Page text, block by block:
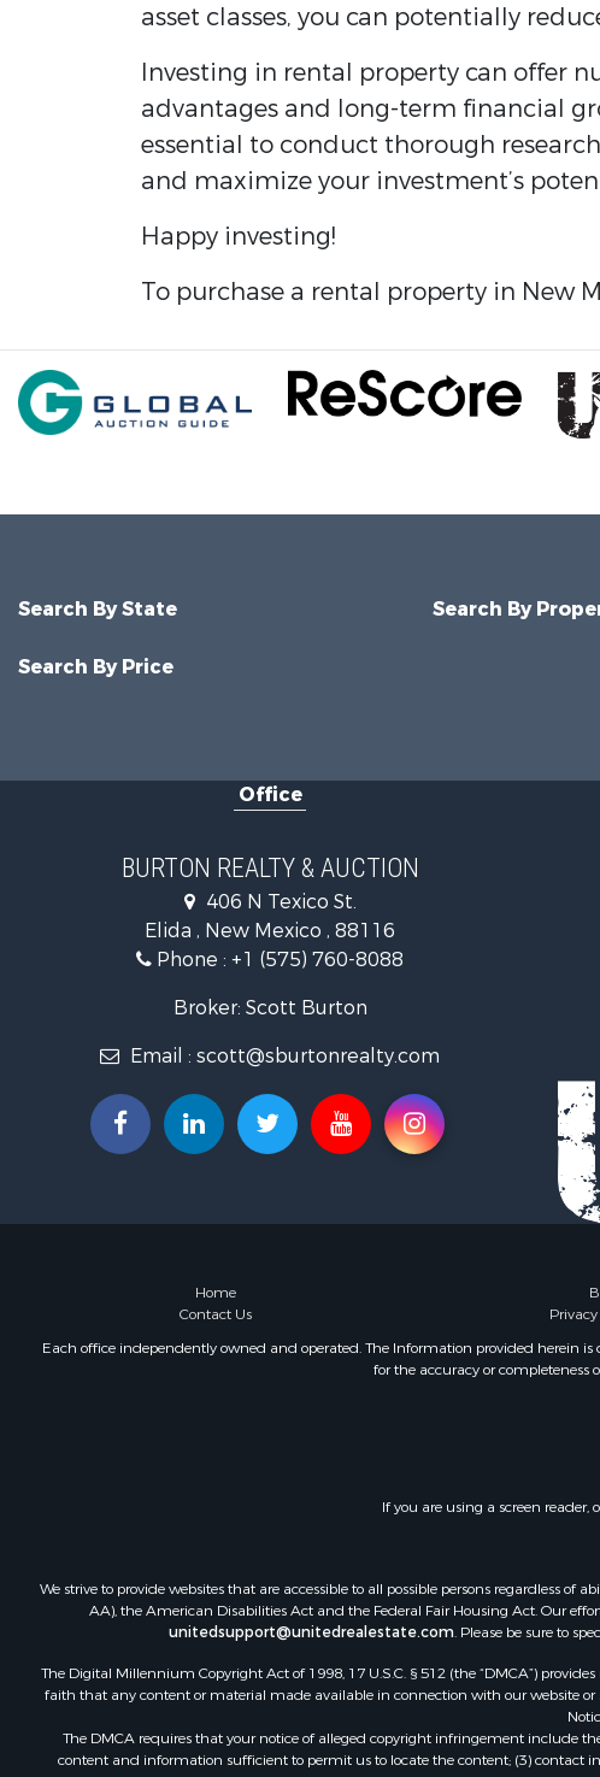
asset classes, you can potentially
Investing in rental property can offer
advantages and long-term financial
essential to conduct thorough
and maximize your investment’s
Happy investing!
To purchase a rental property in New
Search By State
Search By Price
Search By
Office
BURTON REALTY & AUCTION
406 N Texico St.
Elida , New Mexico , 88116
Phone : +1 (575) 760-8088
Broker: Scott Burton
Email : scott@sburtonrealty.com
Home
Contact Us
Each office independently owned and operated. The Information provided herein is
for the accuracy or
If you are using a screen
We strive to provide websites that are accessible to all possible persons regardless
AA), the American Disabilities Act and the Federal Fair Housing Act. Our
unitedsupport@unitedrealestate.com. Please be sure to
The Digital Millennium Copyright Act of 1998, 17 U.S.C. § 512 (the “DMCA”)
faith that any content or material made available in connection with our website or
The DMCA requires that your notice of alleged copyright infringement include
content and information sufficient to permit us to locate the content; (3) contact